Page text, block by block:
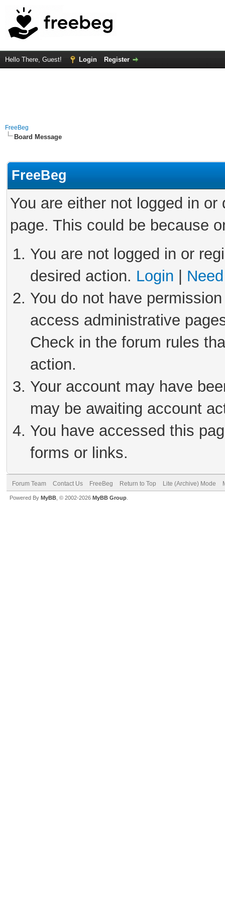
Hello There, Guest! Login Register
FreeBeg
Board Message
FreeBeg
You are either not logged in
page. This could be because
You are not logged in or
desired action. Login
You do not have
access administrative
Check in the forum rules
action.
Your account may have
may be awaiting account
You have accessed this
forms or links.
Forum Team Contact Us FreeBeg Return to Top Lite (Archive) Mode
Powered By MyBB , © 2002-2026 MyBB Group